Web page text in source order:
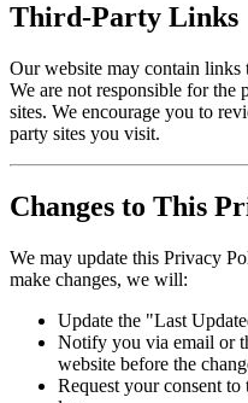
Third-Party Links
Our website may contain links
We are not responsible for the
sites. We encourage you to
party sites you visit.
Changes to This
We may update this Privacy
make changes, we will:
Update the "Last
Notify you via email or
website before the
Request your consent